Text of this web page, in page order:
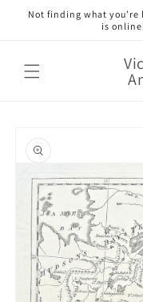
Skip to
Not finding what
is
product
information